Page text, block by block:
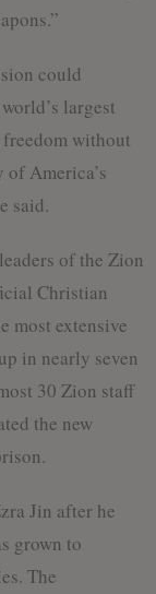
could
largest
without
America’s
said.
of the Zion
Christian
most extensive
in nearly seven
30 Zion staff
the new
Jin after he
grown to
The